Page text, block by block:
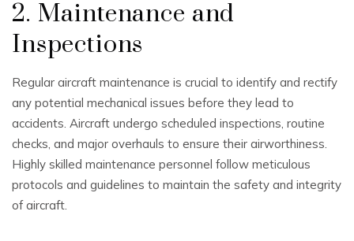
2. Maintenance and
Inspections
Regular aircraft maintenance is crucial to identify and rectify
any potential mechanical issues before they lead to
accidents. Aircraft undergo scheduled inspections, routine
checks, and major overhauls to ensure their airworthiness.
Highly skilled maintenance personnel follow meticulous
protocols and guidelines to maintain the safety and integrity
of aircraft.